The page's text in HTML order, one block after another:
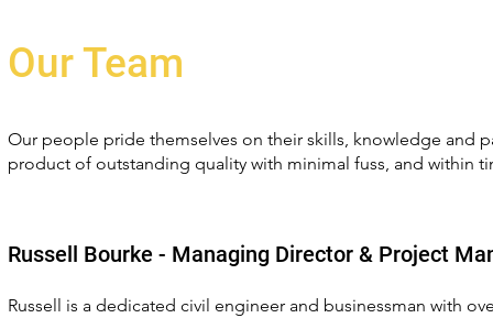
Our Team
Our people pride themselves on their skills, knowledge and
product of outstanding quality with minimal fuss, and within
Russell Bourke - Managing Director & Project
Russell is a dedicated civil engineer and businessman with